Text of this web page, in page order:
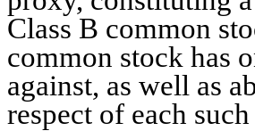
Class B common
common stock has
against, as well as
respect of each